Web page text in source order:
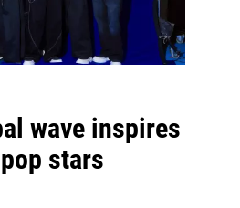
wave inspires
stars